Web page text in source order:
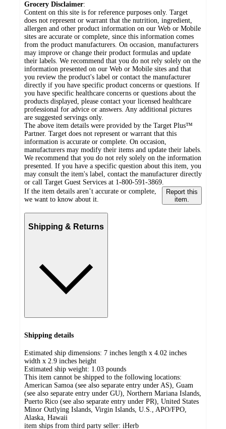
Grocery Disclaimer:
Content on this site is for reference purposes only. Target
does not represent or warrant that the nutrition, ingredient,
allergen and other product information on our Web or Mobile
sites are accurate or complete, since this information comes
from the product manufacturers. On occasion, manufacturers
may improve or change their product formulas and update
their labels. We recommend that you do not rely solely on the
information presented on our Web or Mobile sites and that
you review the product's label or contact the manufacturer
directly if you have specific product concerns or questions. If
you have specific healthcare concerns or questions about the
products displayed, please contact your licensed healthcare
professional for advice or answers. Any additional pictures
are suggested servings only.
The above item details were provided by the Target Plus™
Partner. Target does not represent or warrant that this
information is accurate or complete. On occasion,
manufacturers may modify their items and update their labels.
We recommend that you do not rely solely on the information
presented. If you have a specific question about this item, you
may consult the item's label, contact the manufacturer directly
or call Target Guest Services at 1-800-591-3869.
If the item details aren’t accurate or complete,
we want to know about it.
Report this
item.
Shipping & Returns
Shipping details
Estimated ship dimensions: 7 inches length x 4.02 inches
width x 2.9 inches height
Estimated ship weight: 1.03 pounds
This item cannot be shipped to the following locations:
American Samoa (see also separate entry under AS), Guam
(see also separate entry under GU), Northern Mariana Islands,
Puerto Rico (see also separate entry under PR), United States
Minor Outlying Islands, Virgin Islands, U.S., APO/FPO,
Alaska, Hawaii
item ships from third party seller: iHerb